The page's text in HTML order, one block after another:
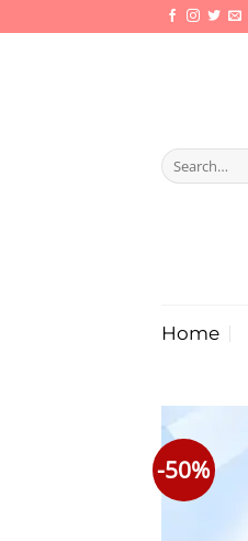
to
Search
for:
Home
-50%